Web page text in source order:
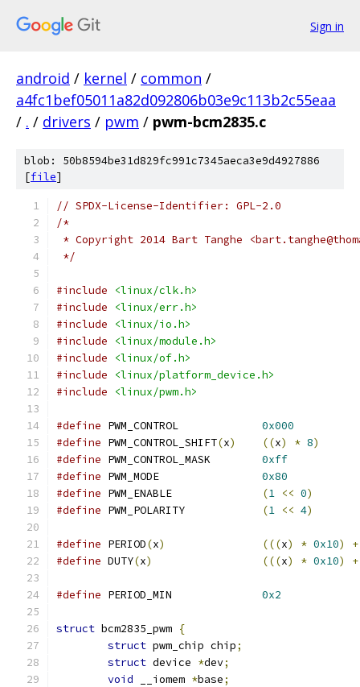
Sign in
android / kernel / common /
a4fc1bef05011a82d092806b03e9c113b2c55eaa
/ . / drivers / pwm / pwm-bcm2835.c
blob: 50b8594be31d829fc991c7345aeca3e9d4927886
[file]
// SPDX-License-Identifier: GPL-2.0
/*
* Copyright 2014 Bart Tanghe
*/
#include
<linux/clk.h>
#include
<linux/err.h>
#include
<linux/io.h>
#include
<linux/module.h>
#include
<linux/of.h>
#include
<linux/platform_device.h>
#include
<linux/pwm.h>
#define
0x000
#define PWM_CONTROL_SHIFT(x) ((x) * 8)
#define
0xff
#define
0x80
#define
(1 << 0)
#define
(1 << 4)
#define PERIOD(x) (((x) * 0x10)
+
#define DUTY(x) (((x) * 0x10) +
#define 0x2
struct bcm2835_pwm {
struct pwm_chip chip;
struct device *dev;
void __iomem *base;